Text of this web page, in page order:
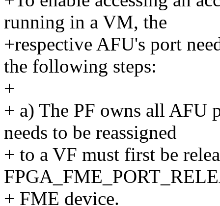
running in a VM, the
+respective AFU's port
the following steps:
+
+ a) The PF owns all AFU
needs to be reassigned
+ to a VF must first be
+ FME device.